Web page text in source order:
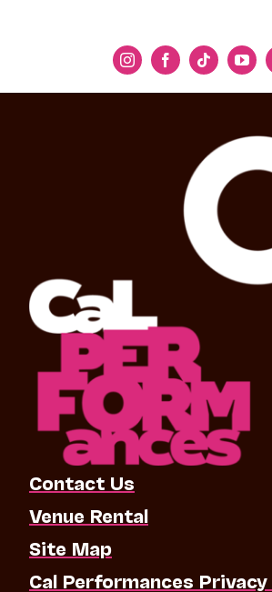
Contact Us
Venue Rental
Site Map
Cal Performances